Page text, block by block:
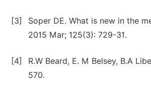
[3]
Soper DE. What is new in the
2015 Mar; 125(3): 729-31.
[4]
R.W Beard, E. M Belsey, B.A
570.